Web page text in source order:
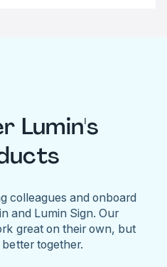
Lumin's
colleagues and onboard
and Lumin Sign. Our
great on their own, but
together.